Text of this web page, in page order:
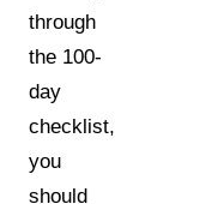
through
the 100-
day
checklist,
you
should